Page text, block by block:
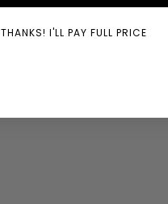
I'LL PAY FULL PRICE